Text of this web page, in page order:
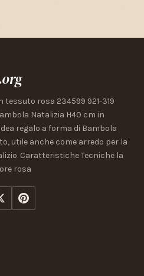
rosa 234599 921-319
Natalizia H40 cm in
regalo a forma di Bambola
utile anche come arredo per la
Caratteristiche Tecniche la
rosa